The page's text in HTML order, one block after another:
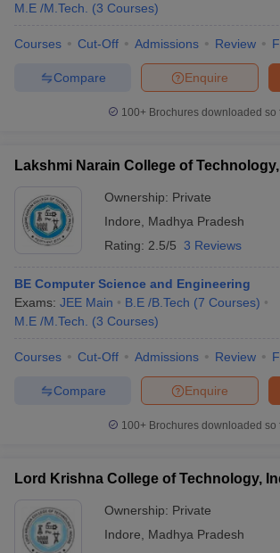
M.E /M.Tech.
(3 Courses)
Courses Cut-Off Admissions Review
Enquire
Compare
100+ Brochures downloaded so
Lakshmi Narain College of
Ownership: Private
Indore
Madhya Pradesh
Rating: 2.5/5 3 Reviews
BE Computer Science and Engineering
Exams: JEE Main B.E /B.Tech (7 Courses)
M.E /M.Tech.
(3 Courses)
Courses Cut-Off Admissions Review
Enquire
Compare
100+ Brochures downloaded so
Lord Krishna College of Technology,
Ownership: Private
Indore
Madhya Pradesh